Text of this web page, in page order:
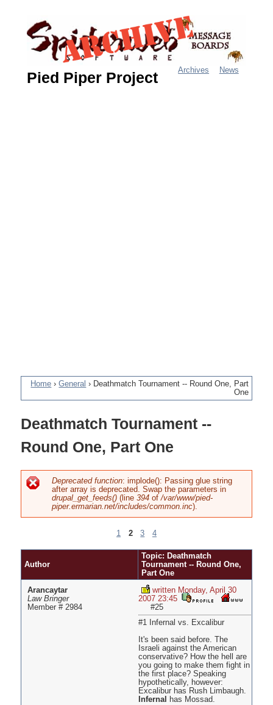
navigation
Pied Piper Project Archives News
You
are
here
Home ›General › Deathmatch Tournament -- Round One, Part
One
Deathmatch Tournament --
Round One, Part One
Error
Deprecated function: implode(): Passing glue string
after array is deprecated. Swap the parameters in
drupal_get_feeds()(line 394of/var/www/pied-
piper.ermarian.net/includes/common.inc).
Pages
1 2 3 4
Author
Topic: Deathmatch
Tournament -- Round One,
Part One
Arancaytar
Law Bringer
Member # 2984
written Monday, April 30
2007 23:45
#25
#1 Infernal vs. Excalibur
It's been said before. The
Israeli against the American
conservative? How the hell are
you going to make them fight in
the first place? Speaking
hypothetically, however:
Excalibur has Rush Limbaugh.
Infernal
has Mossad.